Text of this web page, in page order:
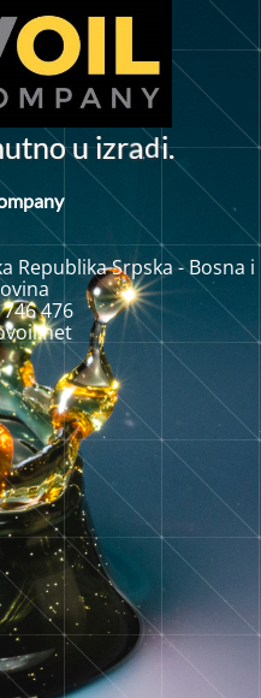
utnou izradi.
Republika Srpska - Bosna i
476